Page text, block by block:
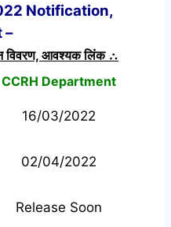
Notification,
–
विवरण, आवश्यक लिंक ∴
CCRH Department
16/03/2022
02/04/2022
Release Soon